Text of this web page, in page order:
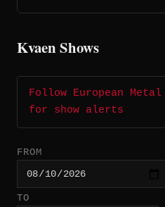
Kvaen Shows
Follow European
for show alerts
FROM
TO